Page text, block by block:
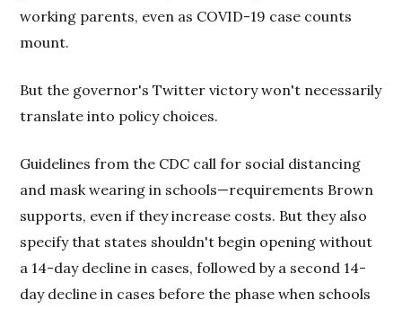
working parents, even as COVID-19 case counts
mount.
But the governor's Twitter victory won't necessarily
translate into policy choices.
Guidelines from the CDC call for social distancing
and mask wearing in schools—requirements Brown
supports, even if they increase costs. But they also
specify that states shouldn't begin opening without
a 14-day decline in cases, followed by a second 14-
day decline in cases before the phase when schools